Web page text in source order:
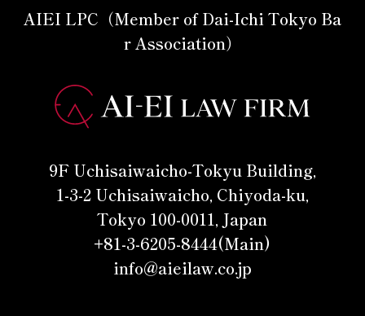
AIEI LPC（Member of Dai-Ichi Tokyo Ba
r Association）
9F Uchisaiwaicho-Tokyu Building,
1-3-2 Uchisaiwaicho, Chiyoda-ku,
Tokyo 100-0011, Japan
+81-3-6205-8444(Main)
info@aieilaw.co.jp